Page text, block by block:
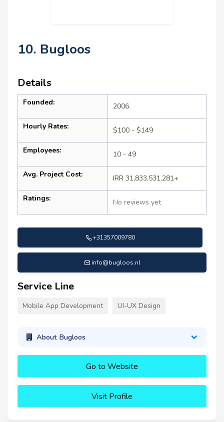
10. Bugloos
Details
Founded: 2006
Hourly Rates: $100 - $149
Employees: 10 - 49
Avg. Project Cost: IRR 31,833,531,281+
Ratings: No reviews yet
+31357009780
info@bugloos.nl
Service Line
Mobile App Development UI-UX Design
About Bugloos
Go to Website
Visit Profile